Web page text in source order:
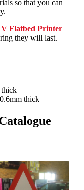
so that you can
Flatbed Printer
they will last.
thick